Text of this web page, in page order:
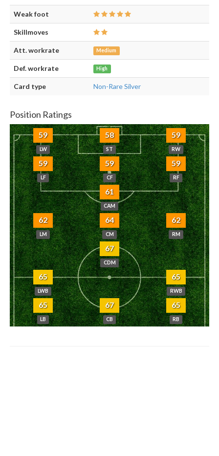
Weak foot
Skillmoves
Att. workrate Medium
Def. workrate High
Card type Non-Rare Silver
Position Ratings
59
LW
58
ST
59
RW
59
LF
59
CF
59
RF
61
CAM
62
LM
64
CM
62
RM
67
CDM
65
LWB
65
RWB
65
LB
67
CB
65
RB